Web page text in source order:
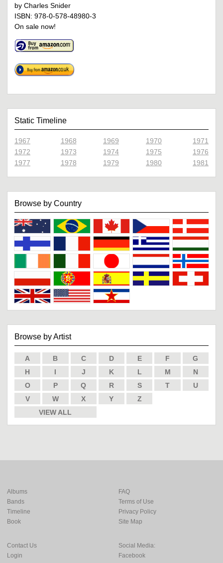
by Charles Snider
ISBN: 978-0-578-48980-3
On sale now!
Static Timeline
1967 1968 1969 1970
1971
1972
1973 1974 1975
1976
1977
1978 1979 1980 1981
Browse by Country
Browse by Artist
A B C D E F
G
H
I J K L M
N
O
P Q R S T
U
V
W X Y
Z
VIEW ALL
Albums
Bands
Timeline
Book
FAQ
Terms of Use
Privacy Policy
Site Map
Contact Us
Login
Social Media:
Facebook